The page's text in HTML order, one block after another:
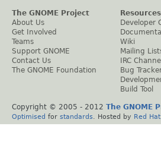
The GNOME Project
About Us
Get Involved
Teams
Support GNOME
Contact Us
The GNOME Foundation
Resources
Developer
Wiki
Mailing
IRC
Bug
Build Tool
Copyright © 2005 - 2012 The GNOME
Optimised for standards . Hosted by Red Hat